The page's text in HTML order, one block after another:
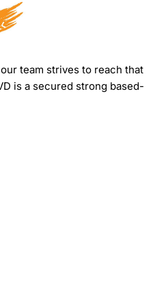
team strives to reach that
is a secured strong based-